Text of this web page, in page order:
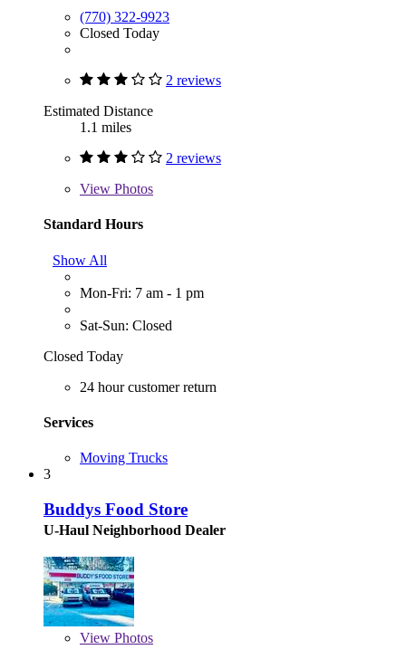
(770) 322-9923
Closed Today
2 reviews
Estimated Distance
1.1 miles
2 reviews
View Photos
Standard Hours
Show All
Mon-Fri: 7 am - 1 pm
Sat-Sun: Closed
Closed Today
24 hour customer return
Services
Moving Trucks
3
Buddys Food Store
U-Haul Neighborhood Dealer
View Photos